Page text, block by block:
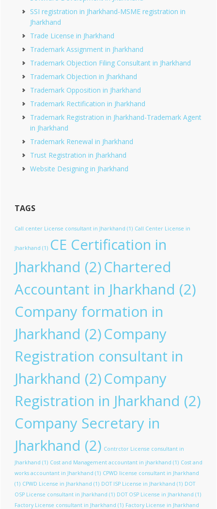
SSI registration in Jharkhand-MSME registration in
Jharkhand
Trade License in Jharkhand
Trademark Assignment in Jharkhand
Trademark Objection Filing Consultant in Jharkhand
Trademark Objection in Jharkhand
Trademark Opposition in Jharkhand
Trademark Rectification in Jharkhand
Trademark Registration in Jharkhand-Trademark Agent
in Jharkhand
Trademark Renewal in Jharkhand
Trust Registration in Jharkhand
Website Designing in Jharkhand
TAGS
Call center License consultant in Jharkhand (1) Call Center License in
Jharkhand (1) CE Certification in
Jharkhand (2)Chartered
Accountant in Jharkhand (2)
Company formation in
Jharkhand (2)Company
Registration consultant in
Jharkhand (2)Company
Registration in Jharkhand (2)
Company Secretary in
Jharkhand (2) Contrctor License consultant in
Jharkhand (1) Cost and Management accountant in jharkhand (1) Cost and
works accountant in Jharkhand (1) CPWD license consultant in Jharkhand
(1) CPWD License in Jharkhand (1) DOT ISP License in Jharkhand (1) DOT
OSP License consultant in Jharkhand (1) DOT OSP License in Jharkhand (1)
Factory License consultant in Jharkhand (1) Factory License in Jharkhand